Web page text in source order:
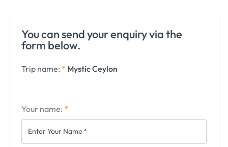
You can send your enquiry via the
form below.
Trip name: * Mystic Ceylon
Your name: *